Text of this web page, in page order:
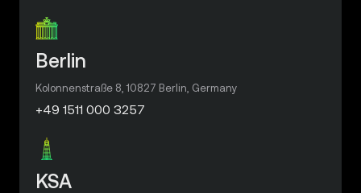
Berlin
Kolonnenstraße 8, 10827 Berlin, Germany
+49 1511 000 3257
KSA